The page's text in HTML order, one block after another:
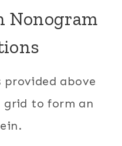
Nonogram
provided above
to form an